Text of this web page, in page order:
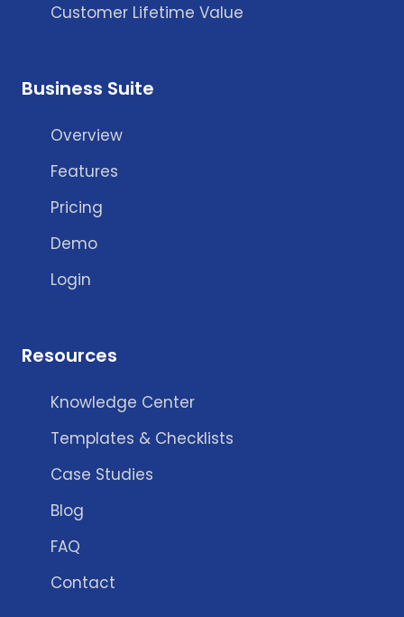
Customer Lifetime Value
Business Suite
Overview
Features
Pricing
Demo
Login
Resources
Knowledge Center
Templates & Checklists
Case Studies
Blog
FAQ
Contact